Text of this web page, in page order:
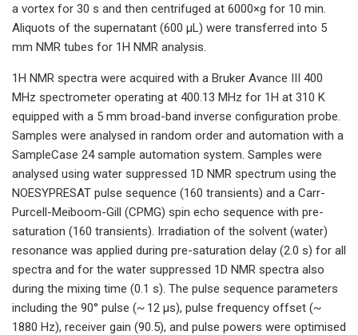
a vortex for 30 s and then centrifuged at 6000×g for 10 min.
Aliquots of the supernatant (600 µL) were transferred into 5
mm NMR tubes for 1H NMR analysis.
1H NMR spectra were acquired with a Bruker Avance III 400
MHz spectrometer operating at 400.13 MHz for 1H at 310 K
equipped with a 5 mm broad-band inverse configuration probe.
Samples were analysed in random order and automation with a
SampleCase 24 sample automation system. Samples were
analysed using water suppressed 1D NMR spectrum using the
NOESYPRESAT pulse sequence (160 transients) and a Carr-
Purcell-Meiboom-Gill (CPMG) spin echo sequence with pre-
saturation (160 transients). Irradiation of the solvent (water)
resonance was applied during pre-saturation delay (2.0 s) for all
spectra and for the water suppressed 1D NMR spectra also
during the mixing time (0.1 s). The pulse sequence parameters
including the 90° pulse (~ 12 µs), pulse frequency offset (~
1880 Hz), receiver gain (90.5), and pulse powers were optimised